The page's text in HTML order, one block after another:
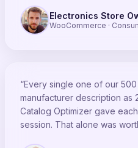
Electronics Store
WooCommerce ·
“Every single one of our
manufacturer description as
Catalog Optimizer gave
session. That alone was